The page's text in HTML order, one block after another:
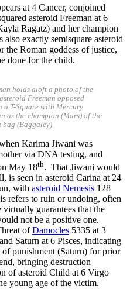
at 4 Cancer, conjoined
asteroid Freeman at 6
Ragatz) and her champion
exactly semisquare asteroid
the Roman goddess of justice,
done for the child.
holds aloft a photo of the
Freeman opposed
a T-Square with Mercury
as the champion (Mars) of the
(Baggaley)
Karima Jiwani was
via DNA testing, and
May 18th. That Jiwani would
is seen in asteroid Carina at 24
with asteroid Nemesis 128
refers to ruin or undoing, often
virtually guarantees that the
not be a positive one.
ofDamocles 5335 at 3
Saturn at 6 Pisces, indicating
punishment (Saturn) for prior
bringing destruction
of asteroid Child at 6 Virgo
young age of the victim.